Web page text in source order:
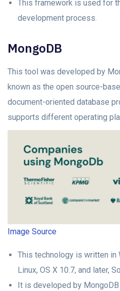
This framework is used for
development process.
MongoDB
This tool was developed by
known as the open source-
document-oriented database
supports different operating
Image Source
This technology is written in
Linux, OS X 10.7, and later,
It is developed by MongoDB